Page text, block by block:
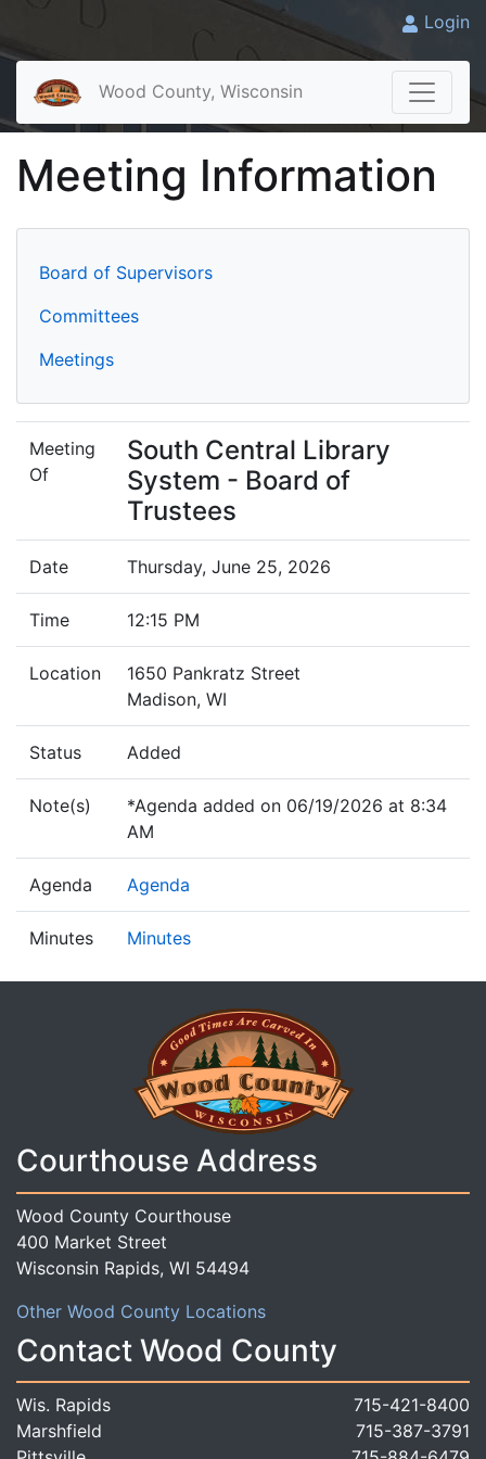
Login
Wood County, Wisconsin
Meeting Information
Board of Supervisors
Committees
Meetings
Meeting
Of
South Central Library
System - Board of
Trustees
Date Thursday, June 25, 2026
Time 12:15 PM
Location
1650 Pankratz Street
Madison, WI
Status Added
Note(s)
*Agenda added on 06/19/2026 at 8:34
AM
Agenda Agenda
Minutes Minutes
Courthouse Address
Wood County Courthouse
400 Market Street
Wisconsin Rapids, WI 54494
Other Wood County Locations
Contact Wood County
Wis. Rapids
715-421-8400
Marshfield
715-387-3791